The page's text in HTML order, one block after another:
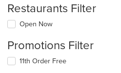
Restaurants Filter
Open Now
Promotions Filter
11th Order Free